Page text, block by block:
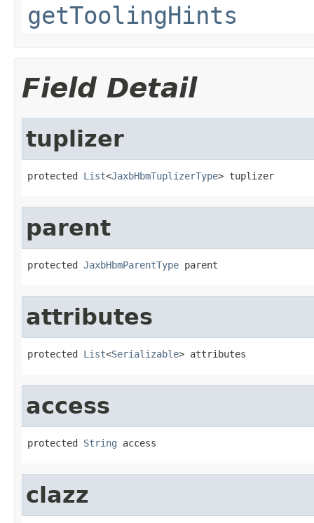
getToolingHints
Field Detail
tuplizer
protected List<JaxbHbmTuplizerType> tuplizer
parent
protected JaxbHbmParentType parent
attributes
protected List<Serializable> attributes
access
protected String access
clazz